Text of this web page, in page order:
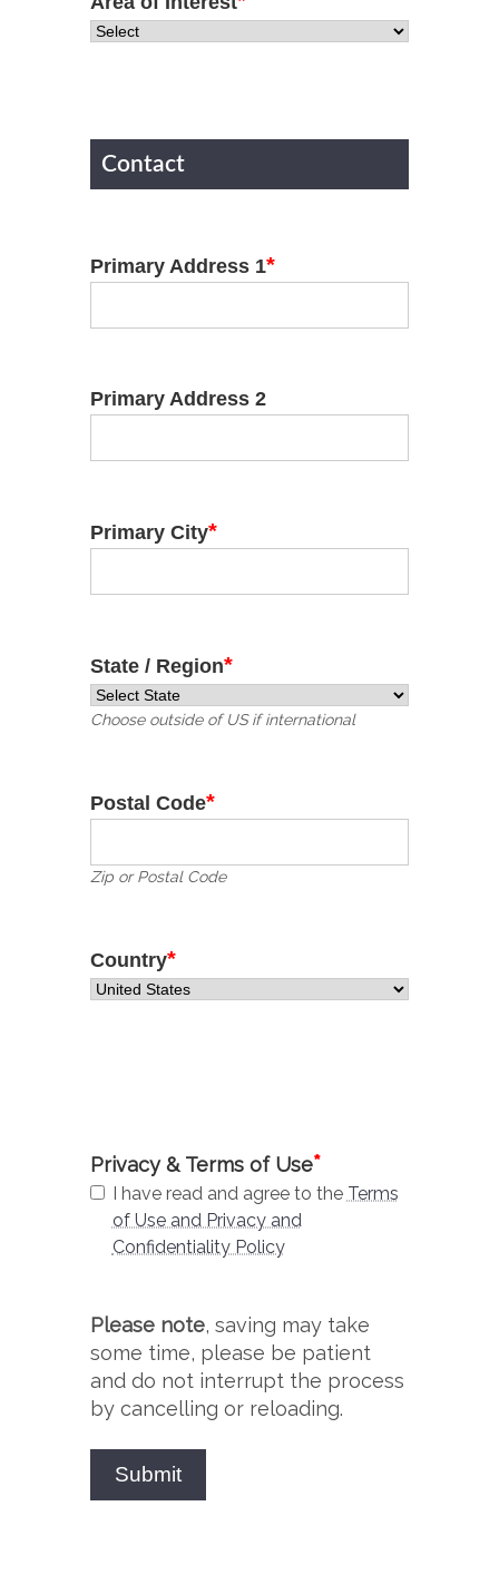
Contact
Primary Address 1*
Primary Address 2
Primary City*
State / Region*
Choose outside of US if international
Postal Code*
Zip or Postal Code
Country*
Privacy & Terms of Use*
I have read and agree to the Terms
of Use and Privacy and
Confidentiality Policy
Please note, saving may take
some time, please be patient
and do not interrupt the process
by cancelling or reloading.